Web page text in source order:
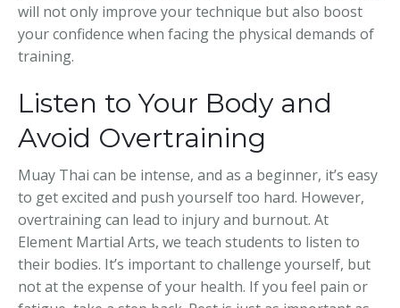
will not only improve your technique but also boost
your confidence when facing the physical demands of
training.
Listen to Your Body and
Avoid Overtraining
Muay Thai can be intense, and as a beginner, it’s easy
to get excited and push yourself too hard. However,
overtraining can lead to injury and burnout. At
Element Martial Arts, we teach students to listen to
their bodies. It’s important to challenge yourself, but
not at the expense of your health. If you feel pain or